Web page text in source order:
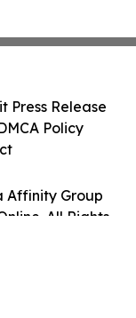
Affinity Group
All Rights
Press Release
Policy